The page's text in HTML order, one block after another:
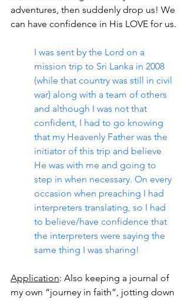
adventures, then suddenly drop us! We
can have confidence in His LOVE for us.
I was sent by the Lord on a
mission trip to Sri Lanka in 2008
(while that country was still in civil
war) along with a team of others
and although I was not that
confident, I had to go knowing
that my Heavenly Father was the
initiator of this trip and believe
He was with me and going to
step in when necessary. On every
occasion when preaching I had
interpreters translating, so I had
to believe/have confidence that
the interpreters were saying the
same thing I was sharing!
Application: Also keeping a journal of
my own “journey in faith”, jotting down